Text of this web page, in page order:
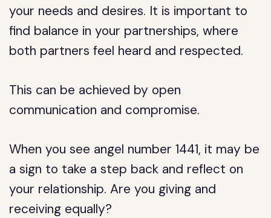
your needs and desires. It is important to
find balance in your partnerships, where
both partners feel heard and respected.
This can be achieved by open
communication and compromise.
When you see angel number 1441, it may be
a sign to take a step back and reflect on
your relationship. Are you giving and
receiving equally?